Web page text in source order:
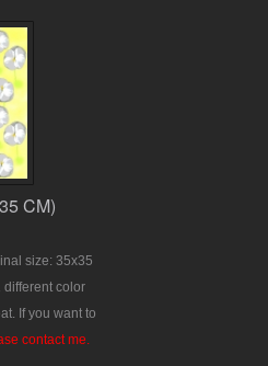
CM)
size: 35x35
different color
If you want to
contact me.